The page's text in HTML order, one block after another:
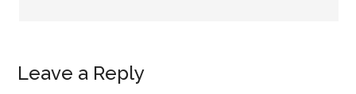
Leave a Reply